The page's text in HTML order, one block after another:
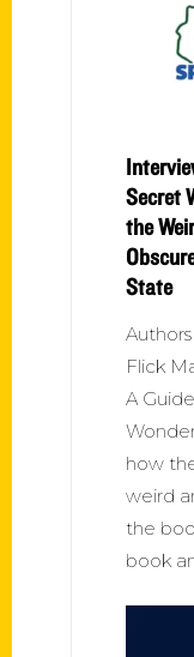
Secret
the
State
Flick
A
how
weird
the
book